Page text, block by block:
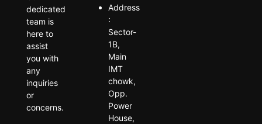
dedicated
team is
here to
assist
you with
any
inquiries
or
concerns.
Address
:
Sector-
1B,
Main
IMT
chowk,
Opp.
Power
House,